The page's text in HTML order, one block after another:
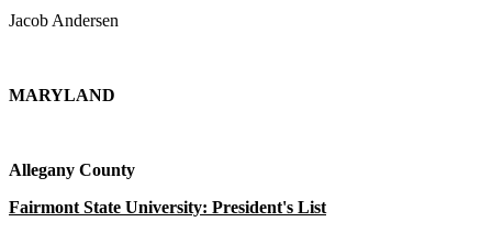
Jacob Andersen
MARYLAND
Allegany County
Fairmont State University: President's List